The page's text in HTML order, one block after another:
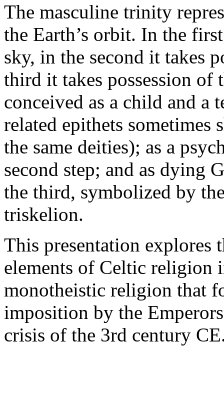
The masculine trinity
the Earth’s orbit. In the
sky, in the second it takes
third it takes possession
conceived as a child and a
related epithets sometimes
the same deities); as a
second step; and as dying
the third, symbolized by
triskelion.
This presentation explores
elements of Celtic religion
monotheistic religion that
imposition by the
crisis of the 3rd century